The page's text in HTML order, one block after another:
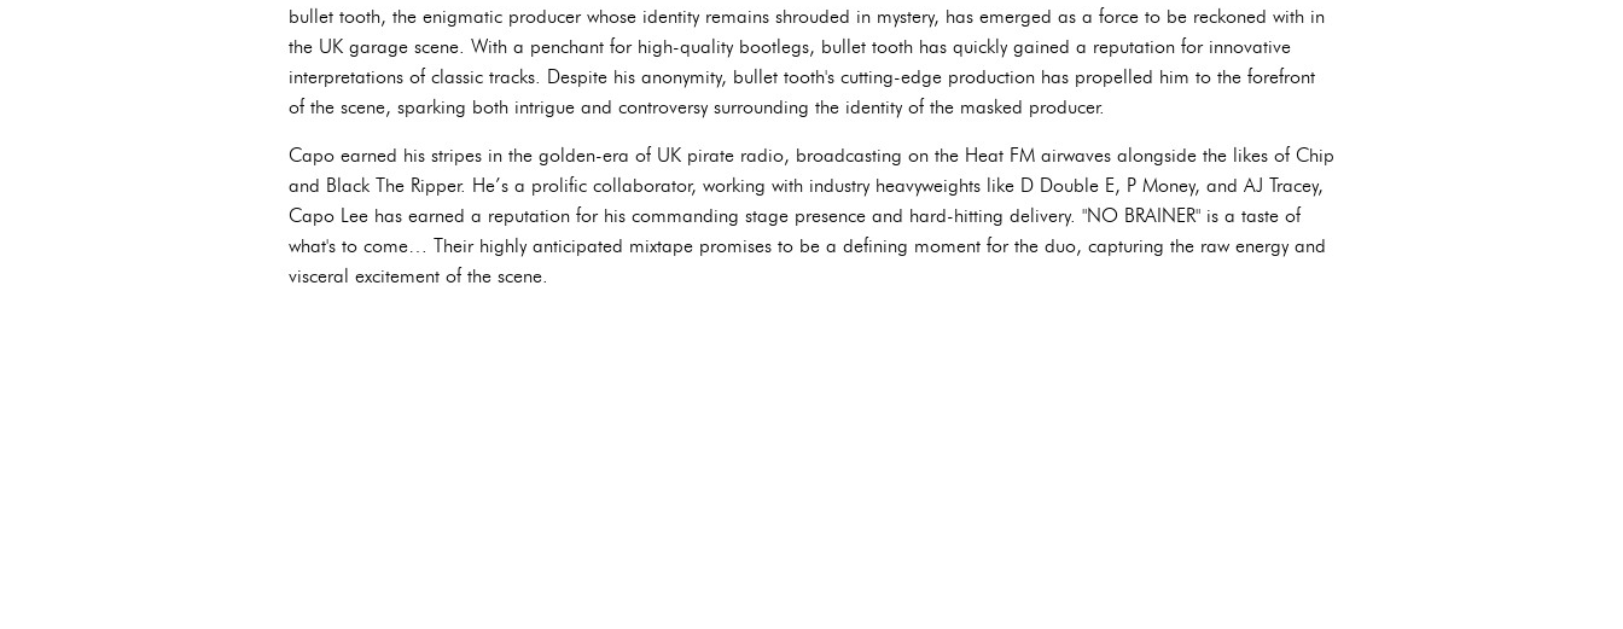
bullet tooth, the enigmatic producer whose identity remains shrouded in mystery, has emerged as a force to be reckoned with in
the UK garage scene. With a penchant for high-quality bootlegs, bullet tooth has quickly gained a reputation for innovative
interpretations of classic tracks. Despite his anonymity, bullet tooth's cutting-edge production has propelled him to the forefront
of the scene, sparking both intrigue and controversy surrounding the identity of the masked producer.
Capo earned his stripes in the golden-era of UK pirate radio, broadcasting on the Heat FM airwaves alongside the likes of Chip
and Black The Ripper. He’s a prolific collaborator, working with industry heavyweights like D Double E, P Money, and AJ Tracey,
Capo Lee has earned a reputation for his commanding stage presence and hard-hitting delivery. "NO BRAINER" is a taste of
what's to come… Their highly anticipated mixtape promises to be a defining moment for the duo, capturing the raw energy and
visceral excitement of the scene.